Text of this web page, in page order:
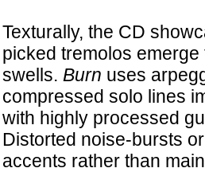
Texturally, the CD
picked tremolos
swells. Burn uses
compressed solo lines
with highly processed
Distorted noise-bursts
accents rather than